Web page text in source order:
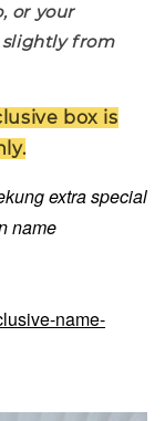
or your
slightly from
box is
extra special
name
name-